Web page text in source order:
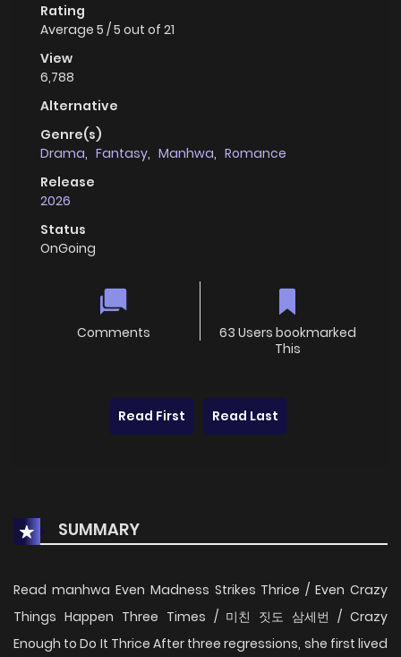
Rating
Average 5 /5 out of 21
View
6,788
Alternative
Genre(s)
Drama, Fantasy, Manhwa, Romance
Release
2026
Status
OnGoing
Comments
63 Users bookmarked
This
Read First Read Last
SUMMARY
Read manhwa Even Madness Strikes Thrice / Even Crazy
Things Happen Three Times / 미친 짓도 삼세번 / Crazy
Enough to Do It Thrice After three regressions, she first lived